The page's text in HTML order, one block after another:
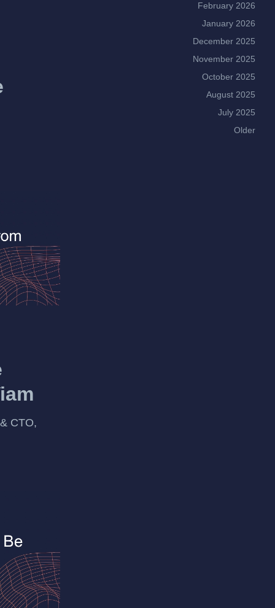
CTO,
February 2026
January 2026
December 2025
November 2025
October 2025
August 2025
July 2025
Older